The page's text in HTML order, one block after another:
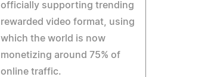
officially supporting trending
rewarded video format, using
which the world is now
monetizing around 75% of
online traffic.